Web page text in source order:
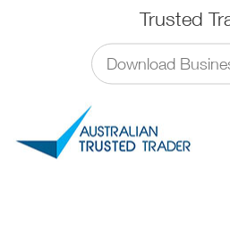
Trusted
Download